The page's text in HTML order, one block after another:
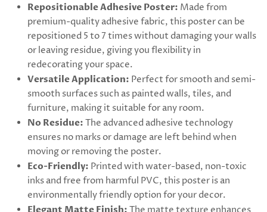
Repositionable Adhesive Poster: Made from
premium-quality adhesive fabric, this poster can be
repositioned 5 to 7 times without damaging your walls
or leaving residue, giving you flexibility in
redecorating your space.
Versatile Application: Perfect for smooth and semi-
smooth surfaces such as painted walls, tiles, and
furniture, making it suitable for any room.
No Residue: The advanced adhesive technology
ensures no marks or damage are left behind when
moving or removing the poster.
Eco-Friendly: Printed with water-based, non-toxic
inks and free from harmful PVC, this poster is an
environmentally friendly option for your decor.